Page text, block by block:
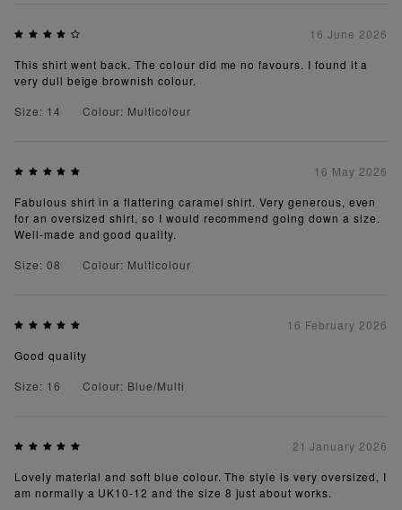
16 June 2026
This shirt went back. The colour did me no favours. I found it a
very dull beige brownish colour.
Size: 14
Colour: Multicolour
16 May 2026
Fabulous shirt in a flattering caramel shirt. Very generous, even
for an oversized shirt, so I would recommend going down a size.
Well-made and good quality.
Size: 08
Colour: Multicolour
16 February 2026
Good quality
Size: 16
Colour: Blue/Multi
21 January 2026
Lovely material and soft blue colour. The style is very oversized, I
am normally a UK10-12 and the size 8 just about works.